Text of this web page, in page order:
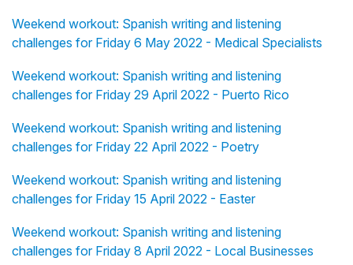
Weekend workout: Spanish writing and listening
challenges for Friday 6 May 2022 - Medical Specialists
Weekend workout: Spanish writing and listening
challenges for Friday 29 April 2022 - Puerto Rico
Weekend workout: Spanish writing and listening
challenges for Friday 22 April 2022 - Poetry
Weekend workout: Spanish writing and listening
challenges for Friday 15 April 2022 - Easter
Weekend workout: Spanish writing and listening
challenges for Friday 8 April 2022 - Local Businesses